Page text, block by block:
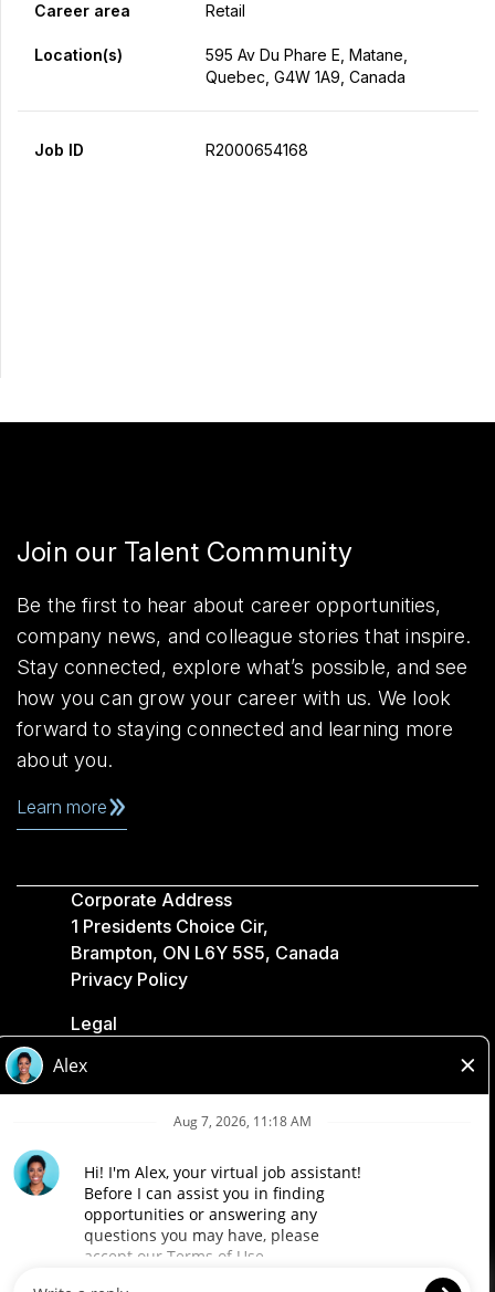
Career area Retail
Location(s)
595 Av Du Phare E, Matane,
Quebec, G4W 1A9, Canada
Job ID R2000654168
Join our Talent Community
Be the first to hear about career opportunities,
company news, and colleague stories that inspire.
Stay connected, explore what’s possible, and see
how you can grow your career with us. We look
forward to staying connected and learning more
about you.
Learn more
Corporate Address
1 Presidents Choice Cir,
Brampton, ON L6Y 5S5, Canada
Privacy Policy
Legal
Accessibility
Loblaw Companies